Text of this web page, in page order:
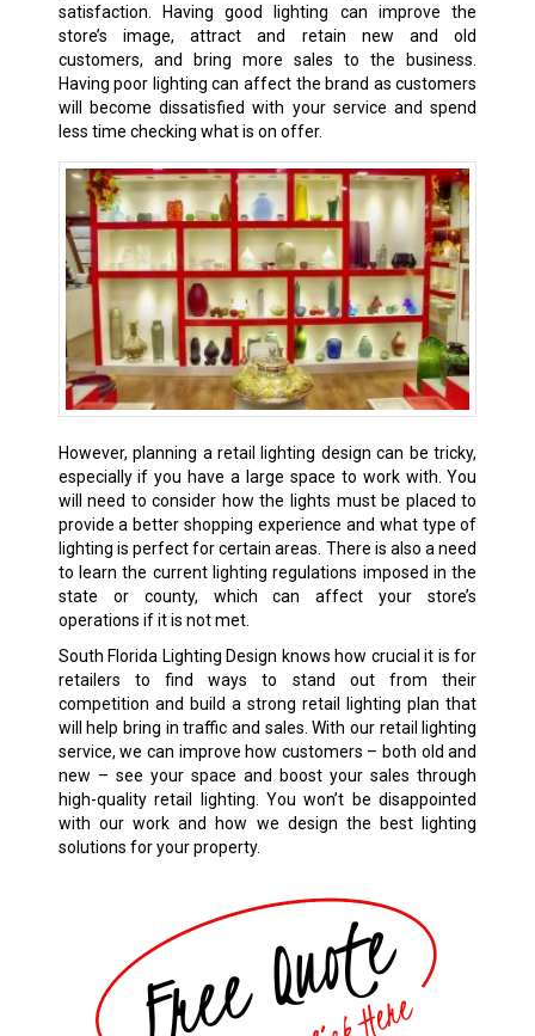
satisfaction. Having good lighting can improve the
store’s image, attract and retain new and old
customers, and bring more sales to the business.
Having poor lighting can affect the brand as customers
will become dissatisfied with your service and spend
less time checking what is on offer.
However, planning a retail lighting design can be tricky,
especially if you have a large space to work with. You
will need to consider how the lights must be placed to
provide a better shopping experience and what type of
lighting is perfect for certain areas. There is also a need
to learn the current lighting regulations imposed in the
state or county, which can affect your store’s
operations if it is not met.
South Florida Lighting Design knows how crucial it is for
retailers to find ways to stand out from their
competition and build a strong retail lighting plan that
will help bring in traffic and sales. With our retail lighting
service, we can improve how customers – both old and
new – see your space and boost your sales through
high-quality retail lighting. You won’t be disappointed
with our work and how we design the best lighting
solutions for your property.